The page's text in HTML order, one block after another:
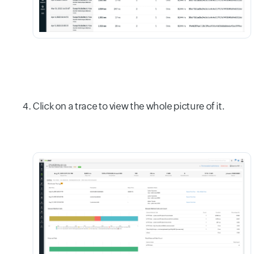
Click on a trace to view the whole picture of it.